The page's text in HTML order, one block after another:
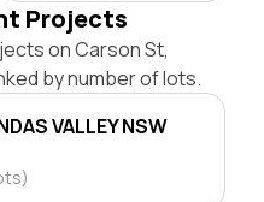
Projects
on Carson St,
by number of lots.
VALLEY NSW